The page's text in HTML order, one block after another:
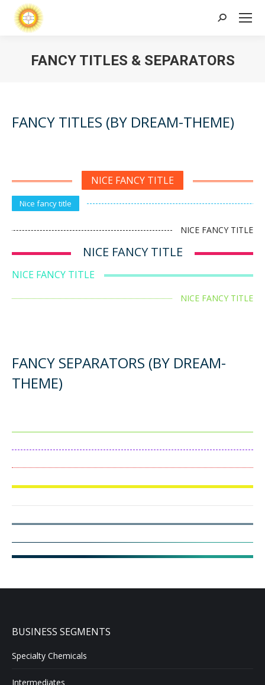
Search:
FANCY TITLES & SEPARATORS
FANCY TITLES (BY DREAM-THEME)
NICE FANCY TITLE
Nice fancy title
NICE FANCY TITLE
NICE FANCY TITLE
NICE FANCY TITLE
NICE FANCY TITLE
FANCY SEPARATORS (BY DREAM-
THEME)
BUSINESS SEGMENTS
Specialty Chemicals
Intermediates